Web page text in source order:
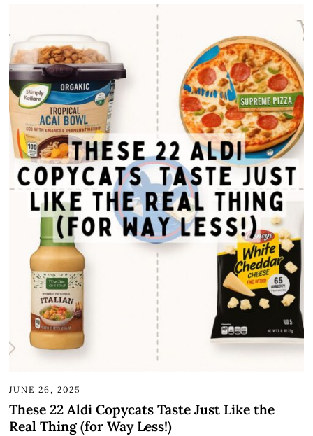
JUNE 26, 2025
These 22 Aldi Copycats Taste Just Like the
Real Thing (for Way Less!)